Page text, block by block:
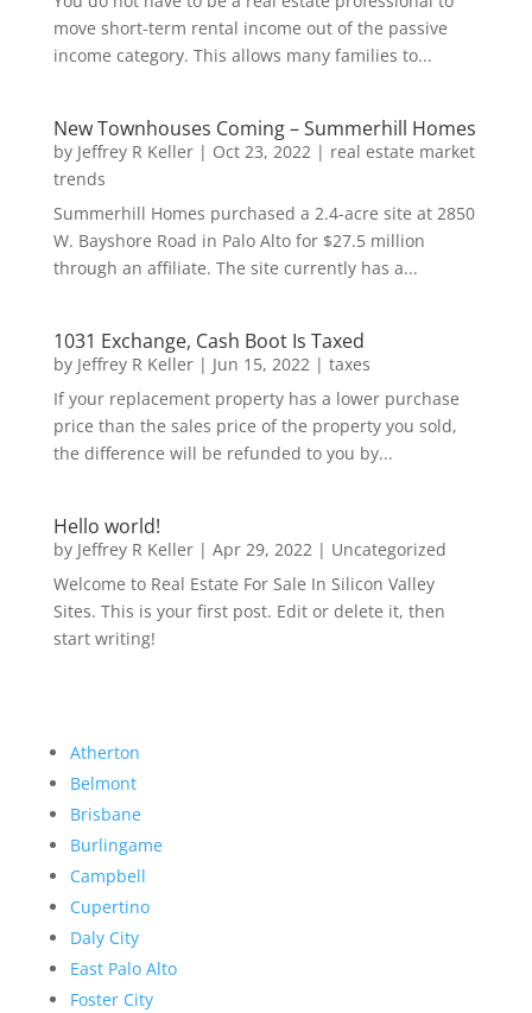
move short-term rental income out of the passive
income category. This allows many families to...
New Townhouses Coming – Summerhill Homes
by Jeffrey R Keller| Oct 23, 2022| real estate market
trends
Summerhill Homes purchased a 2.4-acre site at 2850
W. Bayshore Road in Palo Alto for $27.5 million
through an affiliate. The site currently has a...
1031 Exchange, Cash Boot Is Taxed
by Jeffrey R Keller| Jun 15, 2022| taxes
If your replacement property has a lower purchase
price than the sales price of the property you sold,
the difference will be refunded to you by...
Hello world!
by Jeffrey R Keller| Apr 29, 2022| Uncategorized
Welcome to Real Estate For Sale In Silicon Valley
Sites. This is your first post. Edit or delete it, then
start writing!
Atherton
Belmont
Brisbane
Burlingame
Campbell
Cupertino
Daly City
East Palo Alto
Foster City